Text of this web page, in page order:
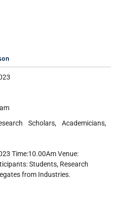
Scholars, Academicians,
Time:10.00Am Venue:
Students, Research
from Industries.